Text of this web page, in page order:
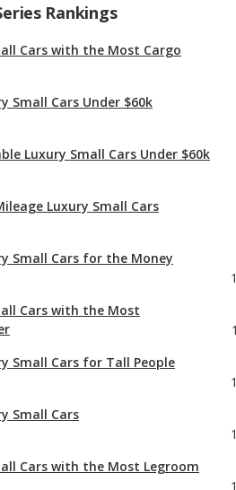
Rankings
Cars with the Most Cargo
Small Cars Under $60k
Luxury Small Cars Under $60k
Luxury Small Cars
Small Cars for the Money
Cars with the Most
Small Cars for Tall People
Small Cars
Cars with the Most Legroom